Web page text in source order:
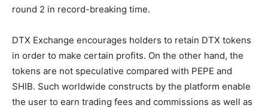
round 2 in record-breaking time.
DTX Exchange encourages holders to retain DTX tokens
in order to make certain profits. On the other hand, the
tokens are not speculative compared with PEPE and
SHIB. Such worldwide constructs by the platform enable
the user to earn trading fees and commissions as well as